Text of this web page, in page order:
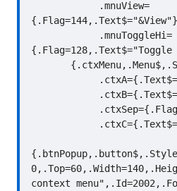
context